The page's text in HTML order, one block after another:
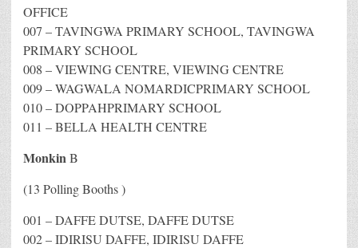
OFFICE
007 – TAVINGWA PRIMARY SCHOOL, TAVINGWA
PRIMARY SCHOOL
008 – VIEWING CENTRE, VIEWING CENTRE
009 – WAGWALA NOMARDICPRIMARY SCHOOL
010 – DOPPAHPRIMARY SCHOOL
011 – BELLA HEALTH CENTRE
MonkinB
(13 Polling Booths )
001 – DAFFE DUTSE, DAFFE DUTSE
002 – IDIRISU DAFFE, IDIRISU DAFFE